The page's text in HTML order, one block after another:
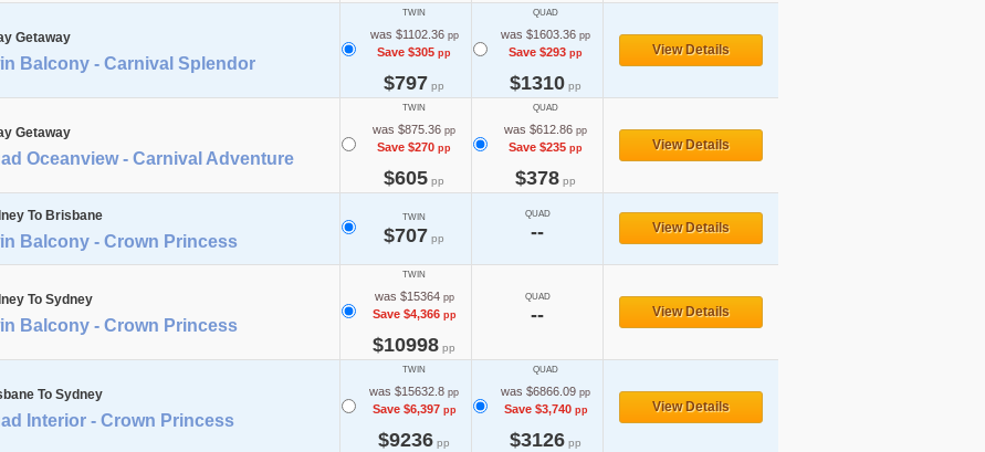
Getaway
Balcony - Carnival Splendor
TWIN
was $1102.36pp
Save $305 pp
$797 pp
QUAD
was $1603.36 pp
Save $293 pp
$1310 pp
View Details
Getaway
Oceanview - Carnival Adventure
TWIN
was $875.36 pp
Save $270 pp
$605 pp
QUAD
was $612.86 pp
Save $235 pp
$378 pp
View Details
To Brisbane
Balcony - Crown Princess
TWIN
$707 pp
QUAD
-- View Details
To Sydney
Balcony - Crown Princess
TWIN
was $15364pp
Save $4,366pp
$10998 pp
QUAD
-- View Details
To Sydney
Interior - Crown Princess
TWIN
was $15632.8 pp
Save $6,397pp
$9236 pp
QUAD
was $6866.09 pp
Save $3,740pp
$3126 pp
View Details